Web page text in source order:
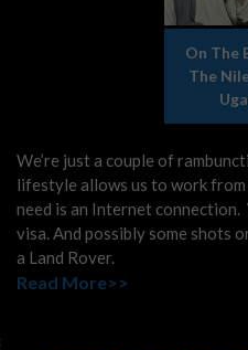
On The
The
We’re just a couple of
lifestyle allows us to work
need is an Internet connection.
visa. And possibly some shots
a Land Rover.
Read More>>